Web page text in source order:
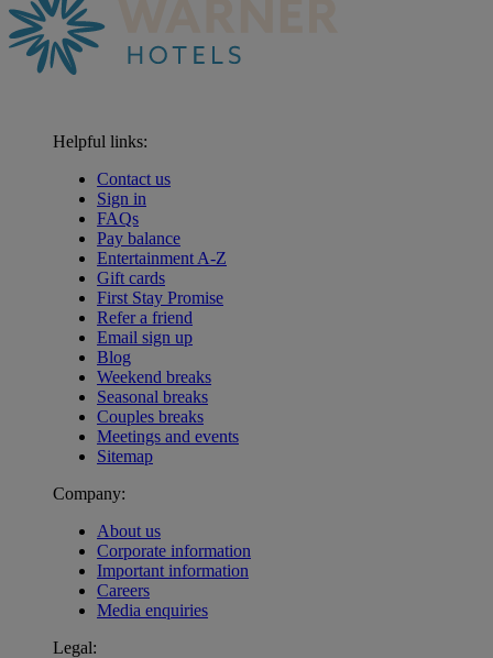
Helpful links:
Contact us
Sign in
FAQs
Pay balance
Entertainment A-Z
Gift cards
First Stay Promise
Refer a friend
Email sign up
Blog
Weekend breaks
Seasonal breaks
Couples breaks
Meetings and events
Sitemap
Company:
About us
Corporate information
Important information
Careers
Media enquiries
Legal: